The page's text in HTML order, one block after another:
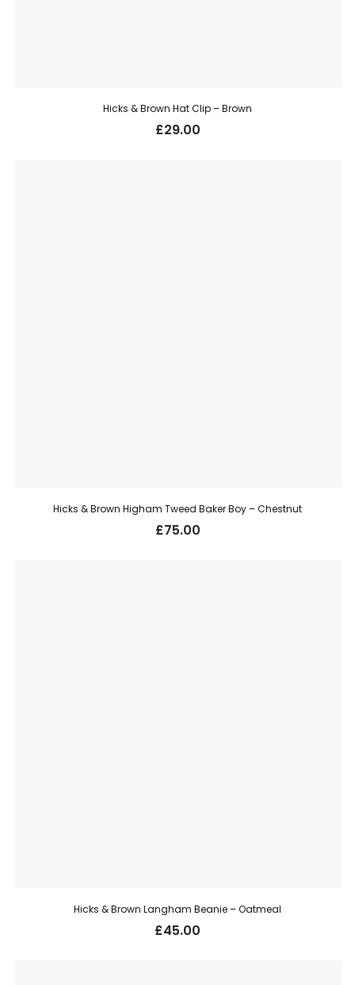
Hicks & Brown Hat Clip – Brown
£29.00
Hicks & Brown Higham Tweed Baker Boy – Chestnut
£75.00
Hicks & Brown Langham Beanie – Oatmeal
£45.00